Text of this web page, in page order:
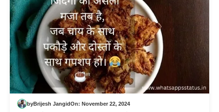
byBrijesh JangidOn: November 22, 2024